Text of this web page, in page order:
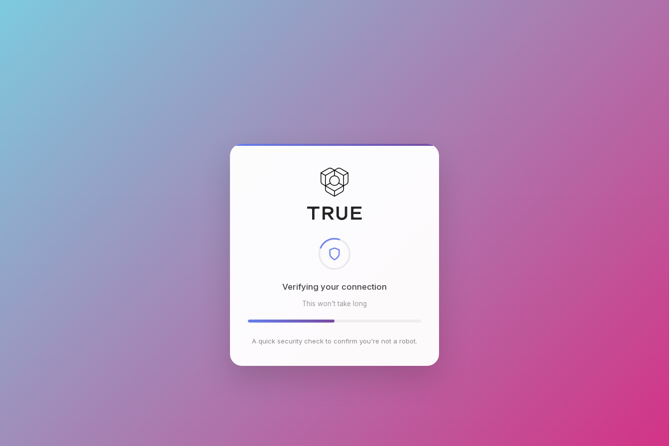
Checking browser environment
This won't take long
A quick security check to confirm you're not a robot.